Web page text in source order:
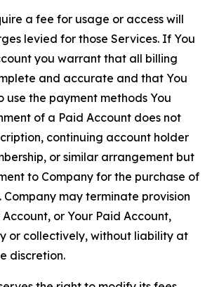
a fee for usage or access will
levied for those Services. If You
you warrant that all billing
and accurate and that You
use the payment methods You
of a Paid Account does not
continuing account holder
or similar arrangement but
to Company for the purchase of
Company may terminate provision
or Your Paid Account,
or collectively, without liability at
discretion.